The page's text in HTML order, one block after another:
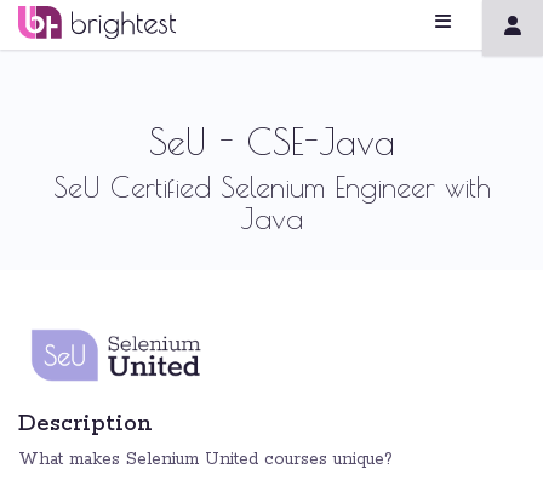
SeU - CSE-Java
SeU Certified Selenium Engineer with
Java
Description
What makes Selenium United courses unique?